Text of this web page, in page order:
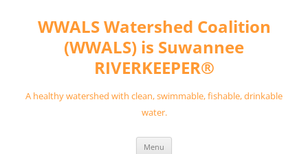
contentWWALS Watershed Coalition
(WWALS) is Suwannee
RIVERKEEPER®
A healthy watershed with clean, swimmable, fishable, drinkable
water.
Menu